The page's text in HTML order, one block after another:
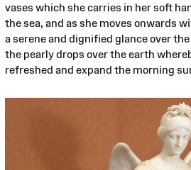
vases which she carries in her soft
the sea, and as she moves onwards
a serene and dignified glance over
the pearly drops over the earth
refreshed and expand the morning